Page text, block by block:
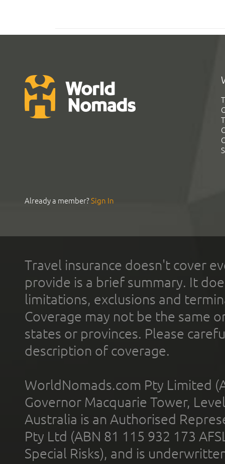
Already a member?Sign In
Travel insurance doesn't cover
provide is a brief summary. It
limitations, exclusions and
Coverage may not be the same
states or provinces. Please
description of coverage.
WorldNomads.com Pty Limited
Governor Macquarie Tower,
Australia is an Authorised
Pty Ltd (ABN 81 115 932 173
Special Risks), and is